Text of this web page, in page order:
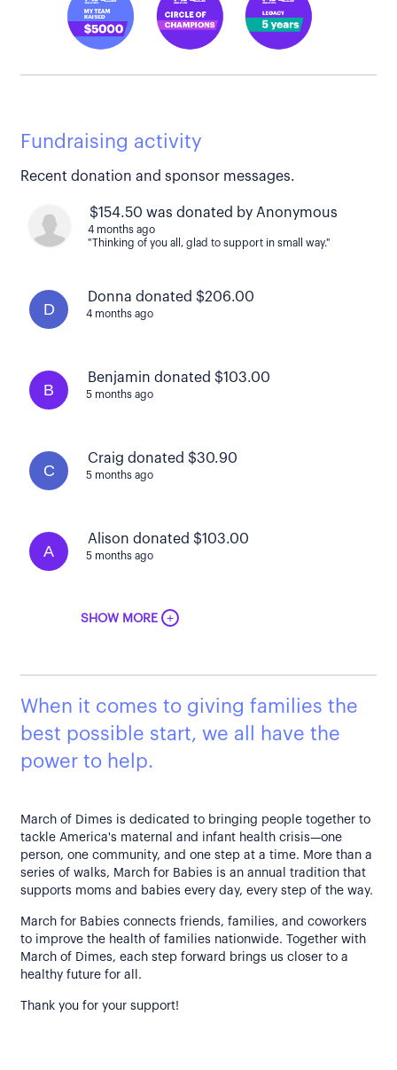
Fundraising activity
Recent donation and sponsor messages.
$154.50 was donated by Anonymous
4 months ago
"Thinking of you all, glad to support in small way."
D
Donna donated $206.00
4 months ago
B
Benjamin donated $103.00
5 months ago
C
Craig donated $30.90
5 months ago
A
Alison donated $103.00
5 months ago
SHOW MORE +
When it comes to giving families the
best possible start, we all have the
power to help.
March of Dimes is dedicated to bringing people together to
tackle America's maternal and infant health crisis—one
person, one community, and one step at a time. More than a
series of walks, March for Babies is an annual tradition that
supports moms and babies every day, every step of the way.
March for Babies connects friends, families, and coworkers
to improve the health of families nationwide. Together with
March of Dimes, each step forward brings us closer to a
healthy future for all.
Thank you for your support!